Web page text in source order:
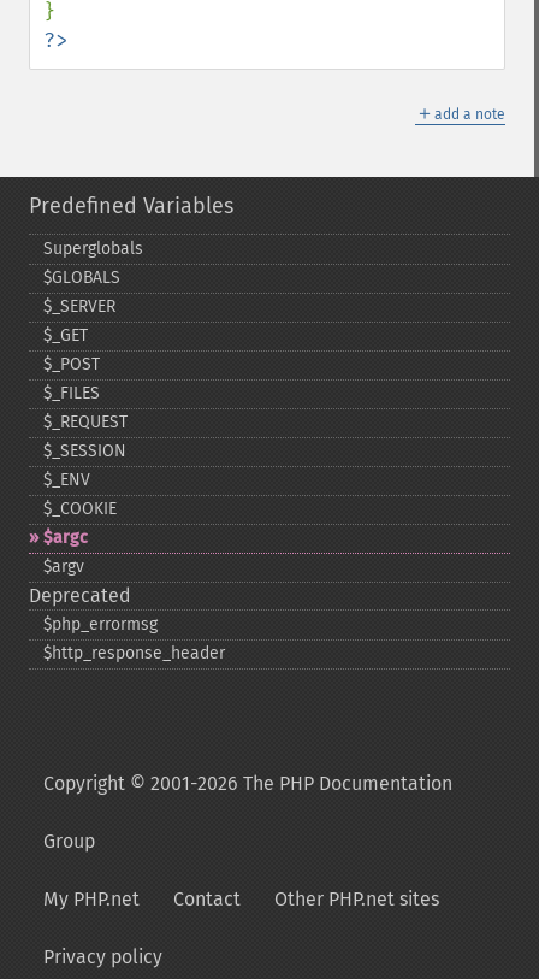
?>
＋ add a note
Predefined Variables
Superglobals
$GLOBALS
$_​SERVER
$_​GET
$_​POST
$_​FILES
$_​REQUEST
$_​SESSION
$_​ENV
$_​COOKIE
$argc
$argv
Deprecated
$php_​errormsg
$http_​response_​header
Copyright © 2001-2026 The PHP Documentation
Group
My PHP.net Contact Other PHP.net sites
Privacy policy